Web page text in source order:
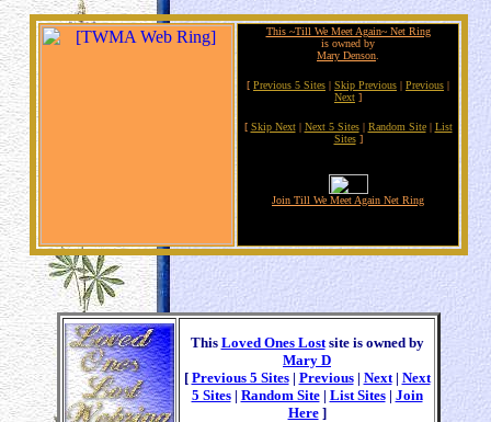
This ~Till We Meet Again~ Net Ring
is owned by
Mary Denson
[ Previous 5 Sites | Skip Previous | Previous |
Next ]
[ Skip Next| Next 5 Sites| Random Site| List
Sites]
Join Till We Meet Again Net Ring
This Loved Ones Lostsite is owned by
Mary D
[ Previous 5 Sites| Previous| Next| Next
5 Sites| Random Site| List Sites| Join
Here]